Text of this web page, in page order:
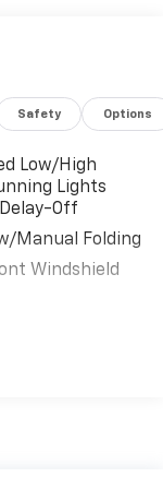
1 "C" USB
must-own
Lycoming
Safety Options
Low/High
Lights
Off
Manual Folding
Windshield
Cladding